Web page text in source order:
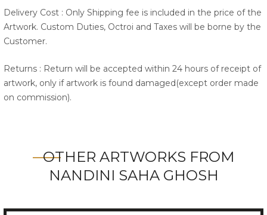
Delivery Cost : Only Shipping fee is included in the price of the
Artwork. Custom Duties, Octroi and Taxes will be borne by the
Customer.
Returns : Return will be accepted within 24 hours of receipt of
artwork, only if artwork is found damaged(except order made
on commission).
OTHER ARTWORKS FROM
NANDINI SAHA GHOSH